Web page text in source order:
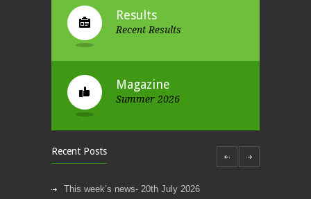
Results
Recent Results
Magazine
Summer 2026
Recent Posts
This week’s news- 20th July 2026